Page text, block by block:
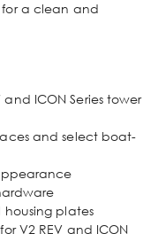
for a clean and
ICON Series tower
and select boat-
plates
V2 REV and ICON